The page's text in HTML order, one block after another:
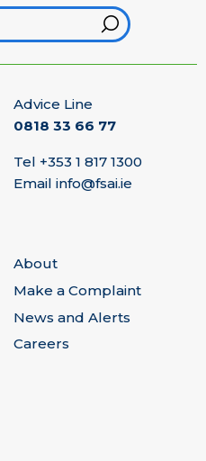
Advice Line
0818 33 66 77
Tel +353 1 817 1300
Email info@fsai.ie
About
Make a Complaint
News and Alerts
Careers